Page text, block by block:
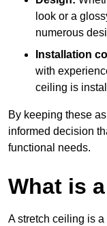
look or a
numerous
Installation
with
ceiling is
By keeping these
informed decision
functional needs.
What is
A stretch ceiling is